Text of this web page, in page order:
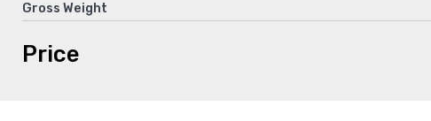
Gross Weight
Price